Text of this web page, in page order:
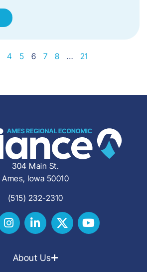
4 5 6 7 8 … 21
304 Main St.
Ames, Iowa 50010
(515) 232-2310
About Us